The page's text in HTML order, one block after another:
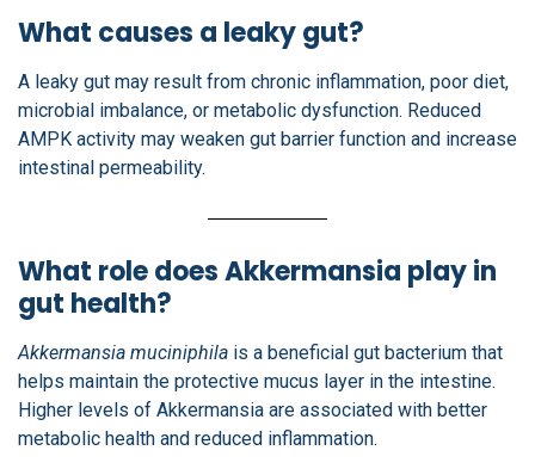
What causes a leaky gut?
A leaky gut may result from chronic inflammation, poor diet,
microbial imbalance, or metabolic dysfunction. Reduced
AMPK activity may weaken gut barrier function and increase
intestinal permeability.
What role does Akkermansia play in
gut health?
Akkermansia muciniphila is a beneficial gut bacterium that
helps maintain the protective mucus layer in the intestine.
Higher levels of Akkermansia are associated with better
metabolic health and reduced inflammation.